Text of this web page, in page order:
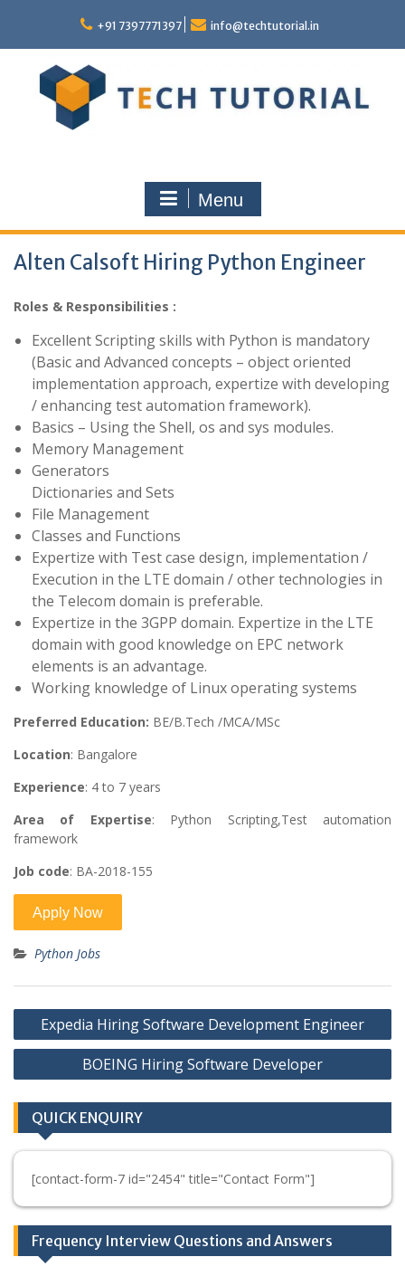
content
+91 7397771397 info@techtutorial.in
Menu
Alten Calsoft Hiring Python Engineer
Roles & Responsibilities :
Excellent Scripting skills with Python is mandatory
(Basic and Advanced concepts – object oriented
implementation approach, expertize with developing
/ enhancing test automation framework).
Basics – Using the Shell, os and sys modules.
Memory Management
Generators
Dictionaries and Sets
File Management
Classes and Functions
Expertize with Test case design, implementation /
Execution in the LTE domain / other technologies in
the Telecom domain is preferable.
Expertize in the 3GPP domain. Expertize in the LTE
domain with good knowledge on EPC network
elements is an advantage.
Working knowledge of Linux operating systems
Preferred Education: BE/B.Tech /MCA/MSc
Location: Bangalore
Experience: 4 to 7 years
Area of Expertise: Python Scripting,Test automation
framework
Job code: BA-2018-155
Python Jobs
Post
navigation
Expedia Hiring Software Development Engineer
BOEING Hiring Software Developer
QUICK ENQUIRY
[contact-form-7 id="2454" title="Contact Form"]
Frequency Interview Questions and Answers